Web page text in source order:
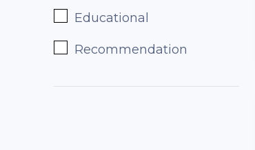
Educational
Recommendation